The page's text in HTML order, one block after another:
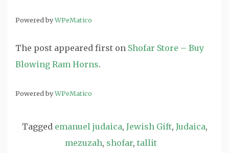
Powered byWPeMatico
The post appeared first on Shofar Store – Buy
Blowing Ram Horns.
Powered byWPeMatico
Tagged emanuel judaica, Jewish Gift, Judaica,
mezuzah, shofar, tallit